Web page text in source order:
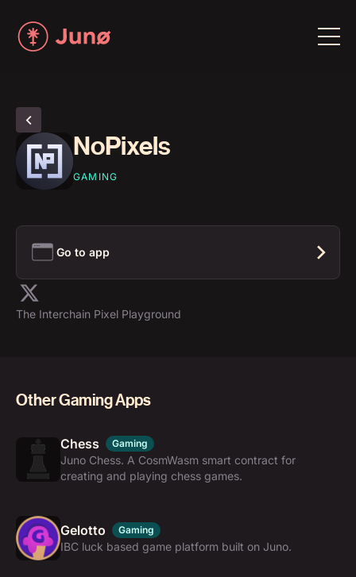
NoPixels
GAMING
The Interchain Pixel Playground
Go to app
Other Gaming Apps
Chess Gaming
Juno Chess. A CosmWasm smart contract for
creating and playing chess games.
Gelotto Gaming
IBC luck based game platform built on Juno.